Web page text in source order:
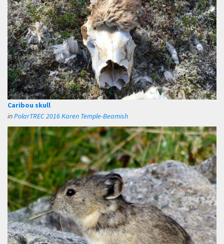
Caribou skull
inPolarTREC 2016 Karen Temple-Beamish